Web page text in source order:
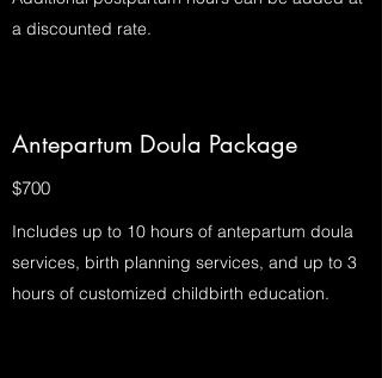
a discounted rate.
Antepartum Doula Package
$700
Includes up to 10 hours of antepartum doula
services, birth planning services, and up to 3
hours of customized childbirth education.